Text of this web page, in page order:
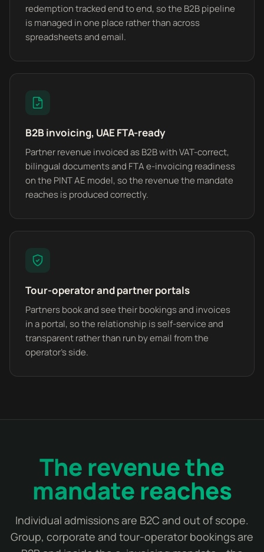
redemption tracked end to end, so the B2B pipeline
is managed in one place rather than across
spreadsheets and email.
B2B invoicing, UAE FTA-ready
Partner revenue invoiced as B2B with VAT-correct,
bilingual documents and FTA e-invoicing readiness
on the PINT AE model, so the revenue the mandate
reaches is produced correctly.
Tour-operator and partner portals
Partners book and see their bookings and invoices
in a portal, so the relationship is self-service and
transparent rather than run by email from the
operator's side.
The revenue the
mandate reaches
Individual admissions are B2C and out of scope.
Group, corporate and tour-operator bookings are